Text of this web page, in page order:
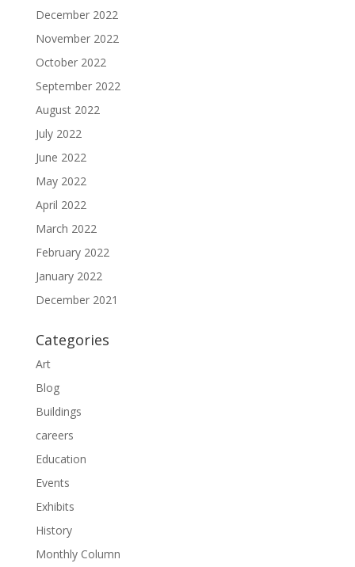
December 2022
November 2022
October 2022
September 2022
August 2022
July 2022
June 2022
May 2022
April 2022
March 2022
February 2022
January 2022
December 2021
Categories
Art
Blog
Buildings
careers
Education
Events
Exhibits
History
Monthly Column